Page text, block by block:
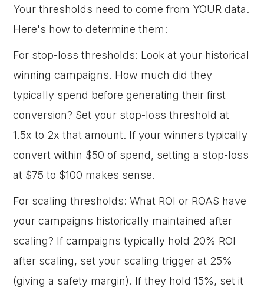
Your thresholds need to come from YOUR data.
Here's how to determine them:
For stop-loss thresholds: Look at your historical
winning campaigns. How much did they
typically spend before generating their first
conversion? Set your stop-loss threshold at
1.5x to 2x that amount. If your winners typically
convert within $50 of spend, setting a stop-loss
at $75 to $100 makes sense.
For scaling thresholds: What ROI or ROAS have
your campaigns historically maintained after
scaling? If campaigns typically hold 20% ROI
after scaling, set your scaling trigger at 25%
(giving a safety margin). If they hold 15%, set it